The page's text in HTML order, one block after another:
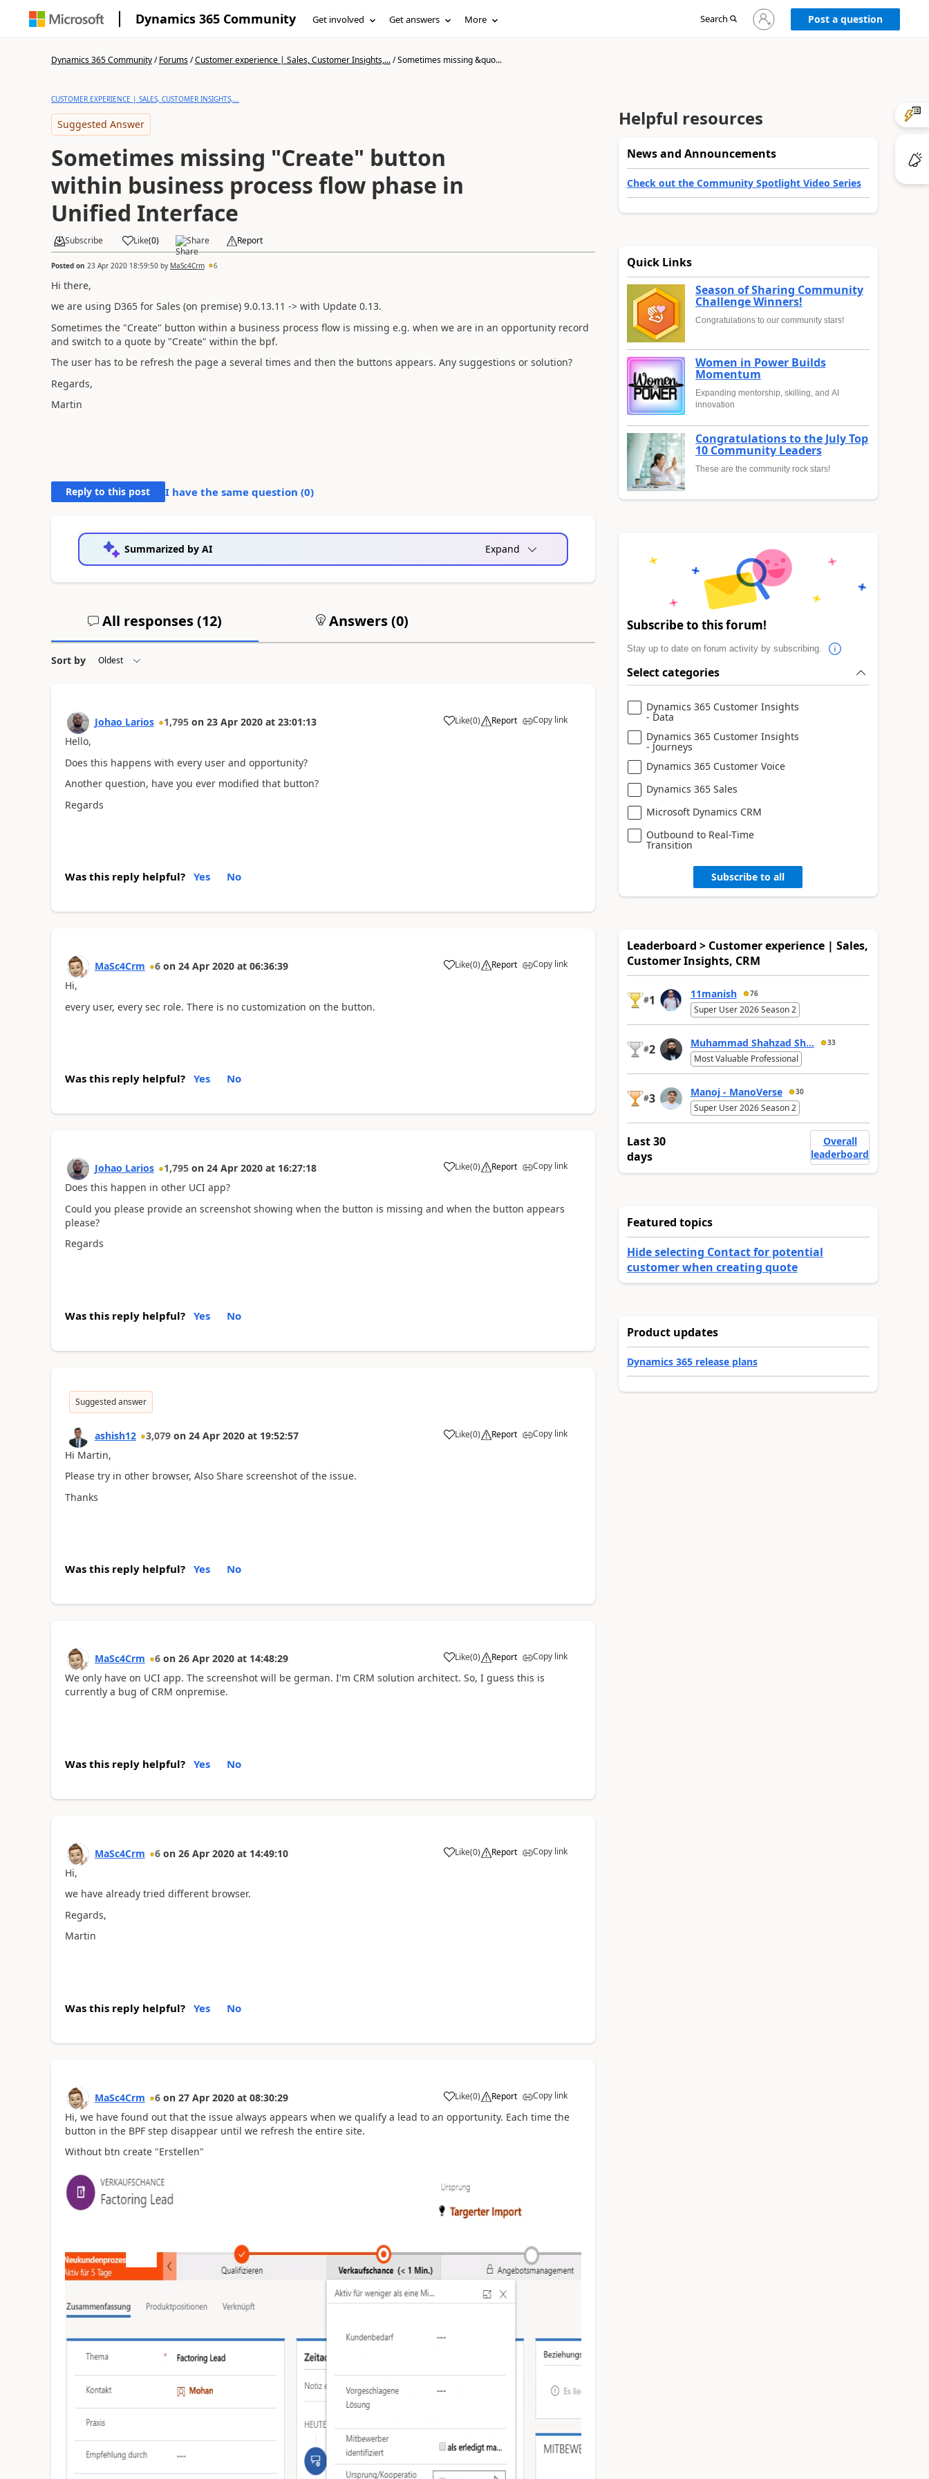
Dynamics 365 Community Get involved Get answers More Search
Sign
in
Post a question
Dynamics 365 Community/Forums/Customer experience | Sales, Customer Insights,.../Sometimes missing &quo...
CUSTOMER EXPERIENCE | SALES, CUSTOMER INSIGHTS,...
Suggested Answer
Sometimes missing "Create" button
within business process flow phase in
Unified Interface
Subscribe Like(0) Share Report
Posted on 23 Apr 2020 18:59:50by MaSc4Crm 6
Hi there,
we are using D365 for Sales (on premise) 9.0.13.11 -> with Update 0.13.
Sometimes the "Create" button within a business process flow is missing e.g. when we are in an opportunity record
and switch to a quote by "Create" within the bpf.
The user has to be refresh the page a several times and then the buttons appears. Any suggestions or solution?
Regards,
Martin
Reply to this post I have the same question (0)
Summarized by AI Expand
All responses (12) Answers (0)
Sort by
Johao Larios 1,795 on 23 Apr 2020 at 23:01:13 Like(0) Report Copy link
Hello,
Does this happens with every user and opportunity?
Another question, have you ever modified that button?
Regards
Was this reply helpful? Yes No
MaSc4Crm 6 on 24 Apr 2020 at 06:36:39 Like(0) Report Copy link
Hi,
every user, every sec role. There is no customization on the button.
Was this reply helpful? Yes No
Johao Larios 1,795 on 24 Apr 2020 at 16:27:18 Like(0) Report Copy link
Does this happen in other UCI app?
Could you please provide an screenshot showing when the button is missing and when the button appears
please?
Regards
Was this reply helpful? Yes No
Suggested answer
ashish12 3,079 on 24 Apr 2020 at 19:52:57 Like(0) Report Copy link
Hi Martin,
Please try in other browser, Also Share screenshot of the issue.
Thanks
Was this reply helpful? Yes No
MaSc4Crm 6 on 26 Apr 2020 at 14:48:29 Like(0) Report Copy link
We only have on UCI app. The screenshot will be german. I'm CRM solution architect. So, I guess this is
currently a bug of CRM onpremise.
Was this reply helpful? Yes No
MaSc4Crm 6 on 26 Apr 2020 at 14:49:10 Like(0) Report Copy link
Hi,
we have already tried different browser.
Regards,
Martin
Was this reply helpful? Yes No
MaSc4Crm 6 on 27 Apr 2020 at 08:30:29 Like(0) Report Copy link
Hi, we have found out that the issue always appears when we qualify a lead to an opportunity. Each time the
button in the BPF step disappear until we refresh the entire site.
Without btn create "Erstellen"
Helpful resources
News and Announcements
Check out the Community Spotlight Video Series
Quick Links
Season of Sharing Community
Challenge Winners!
Congratulations to our community stars!
Women in Power Builds
Momentum
Expanding mentorship, skilling, and AI
innovation
Congratulations to the July Top
10 Community Leaders
These are the community rock stars!
Subscribe to this forum!
Stay up to date on forum activity by subscribing.
Select categories
Dynamics 365 Customer Insights
- Data
Dynamics 365 Customer Insights
- Journeys
Dynamics 365 Customer Voice
Dynamics 365 Sales
Microsoft Dynamics CRM
Outbound to Real-Time
Transition
Subscribe to all
Leaderboard > Customer experience | Sales,
Customer Insights, CRM
#1 11manish 76
Super User 2026 Season 2
#2 Muhammad Shahzad Sh... 33
Most Valuable Professional
#3 Manoj - ManoVerse 30
Super User 2026 Season 2
Last 30
days
Overall
leaderboard
Featured topics
Hide selecting Contact for potential
customer when creating quote
Product updates
Dynamics 365 release plans